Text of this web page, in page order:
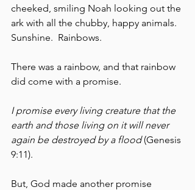
cheeked, smiling Noah looking out the
ark with all the chubby, happy animals.
Sunshine.  Rainbows.
There was a rainbow, and that rainbow
did come with a promise.
I promise every living creature that the
earth and those living on it will never
again be destroyed by a flood (Genesis
9:11).
But, God made another promise